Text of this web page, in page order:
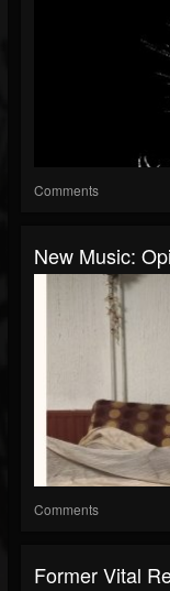
Comments
New Music:
Comments
Former Vital